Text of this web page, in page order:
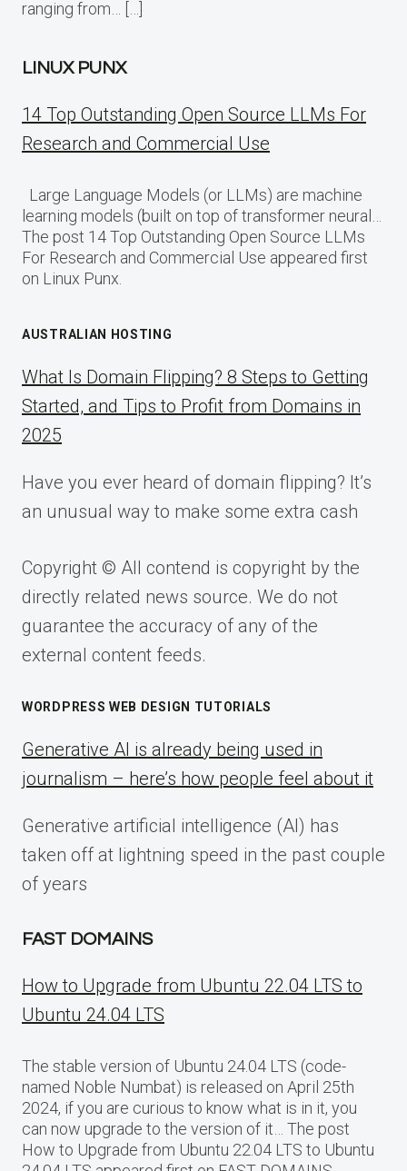
ranging from… […]
LINUX PUNX
14 Top Outstanding Open Source LLMs For
Research and Commercial Use
Large Language Models (or LLMs) are machine
learning models (built on top of transformer neural…
The post 14 Top Outstanding Open Source LLMs
For Research and Commercial Use appeared first
on Linux Punx.
AUSTRALIAN HOSTING
What Is Domain Flipping? 8 Steps to Getting
Started, and Tips to Profit from Domains in
2025
Have you ever heard of domain flipping? It’s
an unusual way to make some extra cash
Copyright © All contend is copyright by the
directly related news source. We do not
guarantee the accuracy of any of the
external content feeds.
WORDPRESS WEB DESIGN TUTORIALS
Generative AI is already being used in
journalism – here’s how people feel about it
Generative artificial intelligence (AI) has
taken off at lightning speed in the past couple
of years
FAST DOMAINS
How to Upgrade from Ubuntu 22.04 LTS to
Ubuntu 24.04 LTS
The stable version of Ubuntu 24.04 LTS (code-
named Noble Numbat) is released on April 25th
2024, if you are curious to know what is in it, you
can now upgrade to the version of it… The post
How to Upgrade from Ubuntu 22.04 LTS to Ubuntu